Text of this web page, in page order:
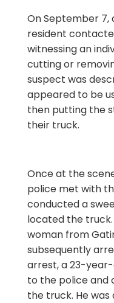
On September 7,
resident
witnessing an
cutting or
suspect was
appeared to be
then putting the
their truck.
Once at the
police met with
conducted a
located the
woman from
subsequently
arrest, a 23-
to the police and
the truck. He was